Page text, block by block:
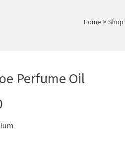
Home > Shop
Perfume Oil